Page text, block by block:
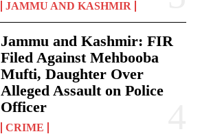
JAMMU AND KASHMIR
Jammu and Kashmir: FIR
Filed Against Mehbooba
Mufti, Daughter Over
Alleged Assault on Police
Officer
CRIME